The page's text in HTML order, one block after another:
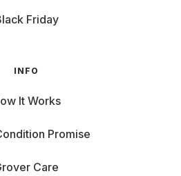
Friday
INFO
It Works
Promise
Care